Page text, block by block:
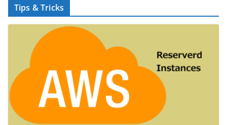
Tips & Tricks